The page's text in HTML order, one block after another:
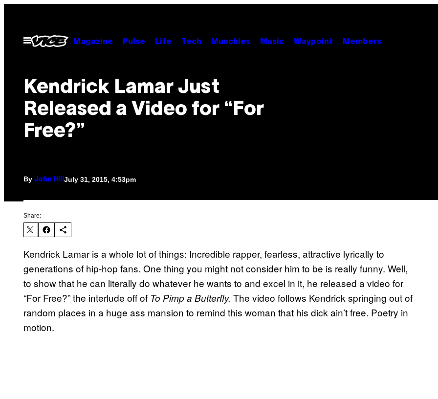
contentOpen
Menu
Magazine Pulse Life Tech Munchies Music Waypoint Members
Kendrick Lamar Just
Released a Video for “For
Free?”
By John Hill July 31, 2015, 4:53pm
Share:
Kendrick Lamar is a whole lot of things: Incredible rapper, fearless, attractive lyrically to
generations of hip-hop fans. One thing you might not consider him to be is really funny. Well,
to show that he can literally do whatever he wants to and excel in it, he released a video for
“For Free?” the interlude off of To Pimp a Butterfly. The video follows Kendrick springing out of
random places in a huge ass mansion to remind this woman that his dick ain’t free. Poetry in
motion.